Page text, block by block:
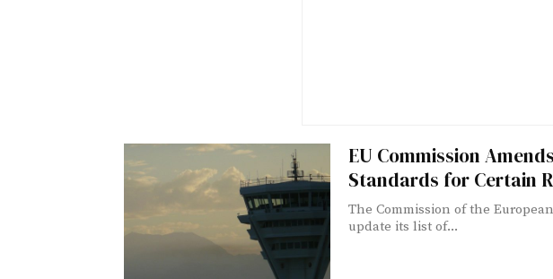
EU Commission
Standards for Certain
The Commission of the
update its list of...